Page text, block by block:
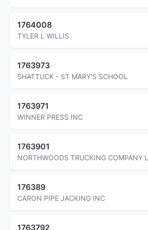
1764008
TYLER L WILLIS
1763973
SHATTUCK - ST MARY'S SCHOOL
1763971
WINNER PRESS INC
1763901
NORTHWOODS TRUCKING COMPANY
176389
CARON PIPE JACKING INC
1763792